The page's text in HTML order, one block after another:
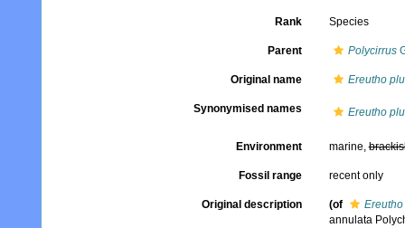
Rank Species
Parent Polycirrus
Original name Ereutho
Synonymised names Ereutho
Environment marine,
Fossil range recent only
Original description (of
annulata